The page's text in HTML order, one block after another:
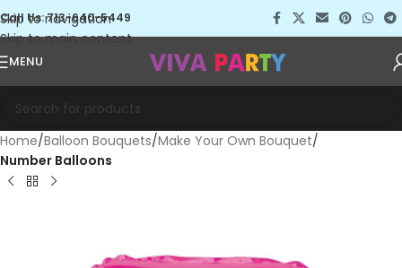
Skip to navigation
Skip to main content
Call Us: 713-640-5449
MENU
Home Balloon Bouquets Make Your Own Bouquet
Number Balloons